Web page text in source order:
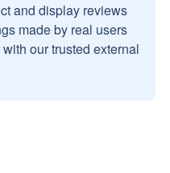
and display reviews
made by real users
our trusted external